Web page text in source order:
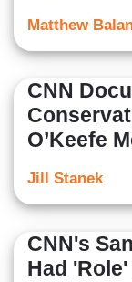
Matthew
CNN
O’Keefe
Jill Stanek
CNN's
Had